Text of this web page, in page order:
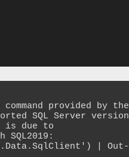
provided by the
SQL Server version
is due to
| Out-